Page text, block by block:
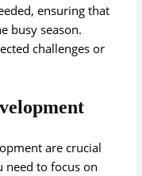
ensuring that
busy season.
challenges or
are crucial
need to focus on